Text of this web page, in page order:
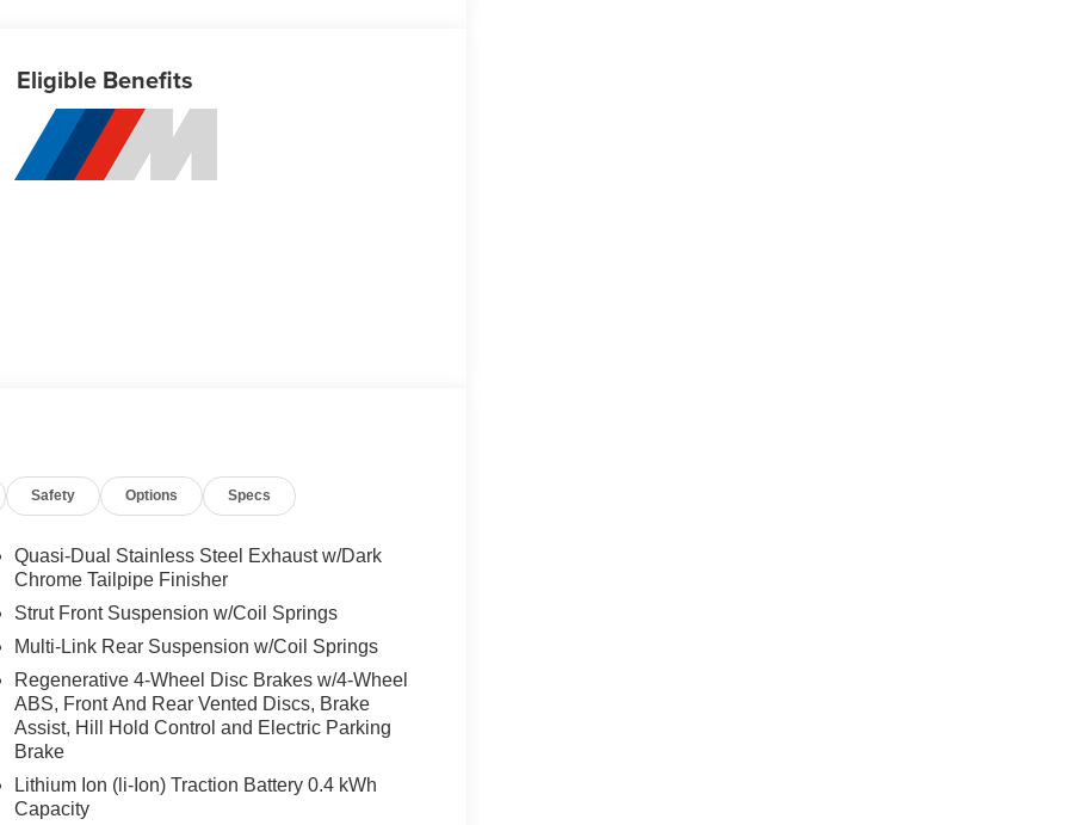
Eligible Benefits
Safety Options Specs
Quasi-Dual Stainless Steel Exhaust w/Dark
Chrome Tailpipe Finisher
Strut Front Suspension w/Coil Springs
Multi-Link Rear Suspension w/Coil Springs
Regenerative 4-Wheel Disc Brakes w/4-Wheel
ABS, Front And Rear Vented Discs, Brake
Assist, Hill Hold Control and Electric Parking
Brake
Lithium Ion (li-Ion) Traction Battery 0.4 kWh
Capacity